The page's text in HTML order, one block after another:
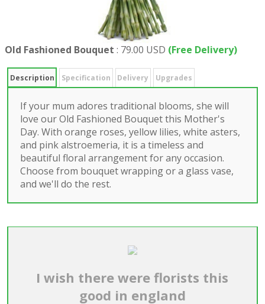
Old Fashioned Bouquet : 79.00 USD (Free Delivery)
Description Specification Delivery Upgrades
If your mum adores traditional blooms, she will
love our Old Fashioned Bouquet this Mother's
Day. With orange roses, yellow lilies, white asters,
and pink alstroemeria, it is a timeless and
beautiful floral arrangement for any occasion.
Choose from bouquet wrapping or a glass vase,
and we'll do the rest.
I wish there were florists this
good in england